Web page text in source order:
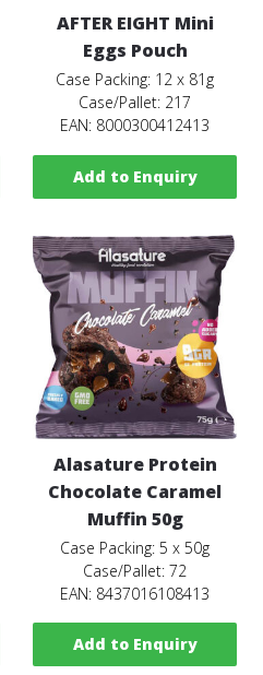
AFTER EIGHT Mini
Eggs Pouch
Case Packing: 12 x 81g
Case/Pallet: 217
EAN: 8000300412413
Add to Enquiry
Alasature Protein
Chocolate Caramel
Muffin 50g
Case Packing: 5 x 50g
Case/Pallet: 72
EAN: 8437016108413
Add to Enquiry